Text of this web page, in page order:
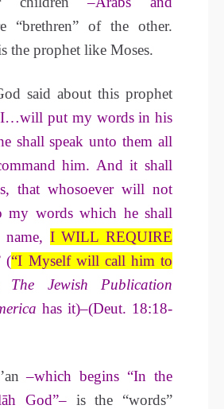
“brethren” of the other.
the prophet like Moses.
said about this prophet
put my words in his
shall speak unto them all
him. And it shall
that whosoever will not
my words which he shall
I WILL REQUIRE
(“I Myself will call him to
The Jewish Publication
has it)–(Deut. 18:18-
–which begins “In the
God”– is the “words”